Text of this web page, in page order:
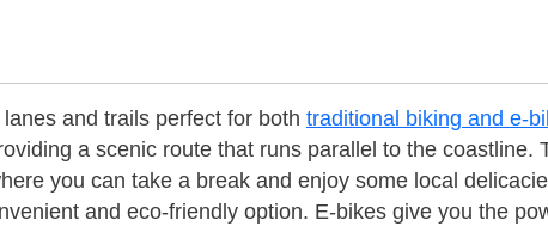
and trails perfect for both traditional biking and e-
a scenic route that runs parallel to the coastline.
you can take a break and enjoy some local
and eco-friendly option. E-bikes give you the